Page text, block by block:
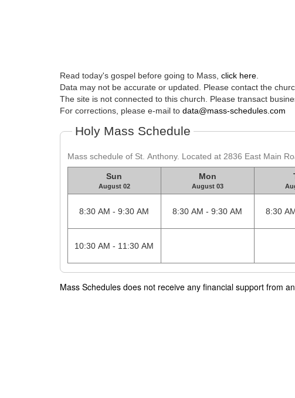
Read today's gospel before going to Mass, click here
Data may not be accurate or updated. Please contact the
The site is not connected to this church. Please transact
For corrections, please e-mail to data@mass-schedules.com
Holy Mass Schedule
Mass schedule of St. Anthony. Located at 2836 East Main
Sun
August 02
Mon
August 03
8:30 AM - 9:30 AM 8:30 AM - 9:30 AM 8:30
10:30 AM - 11:30 AM
Mass Schedules does not receive any financial support from